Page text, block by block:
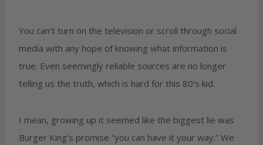
You can’t turn on the television or scroll through social
media with any hope of knowing what information is
true. Even seemingly reliable sources are no longer
telling us the truth, which is hard for this 80’s kid.
I mean, growing up it seemed like the biggest lie was
Burger King’s promise “you can have it your way.” We